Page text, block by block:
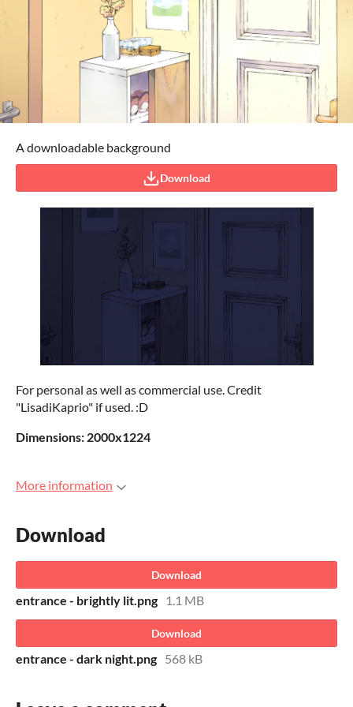
A downloadable background
Download
For personal as well as commercial use. Credit
"LisadiKaprio" if used. :D
Dimensions: 2000x1224
More information
Download
Download
entrance - brightly lit.png 1.1 MB
Download
entrance - dark night.png 568 kB